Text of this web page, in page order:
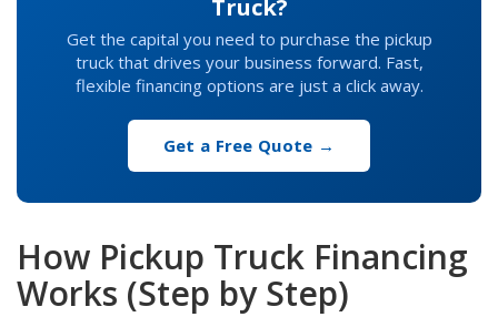
Truck?
Get the capital you need to purchase the pickup
truck that drives your business forward. Fast,
flexible financing options are just a click away.
Get a Free Quote →
How Pickup Truck Financing
Works (Step by Step)